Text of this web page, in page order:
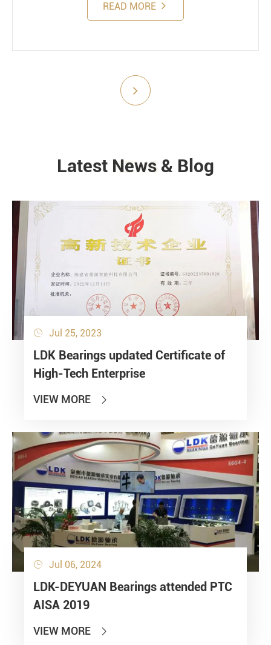
Submit
READ MORE
NEWS
Latest News & Blog
 Jul 25, 2023
LDK Bearings updated Certificate of
High-Tech Enterprise
VIEW MORE 
 Jul 06, 2024
LDK-DEYUAN Bearings attended PTC
AISA 2019
VIEW MORE 